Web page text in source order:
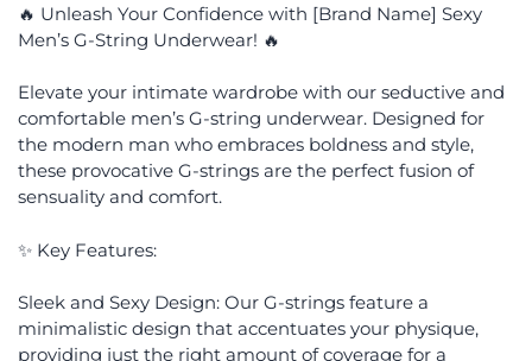
🔥 Unleash Your Confidence with [Brand Name] Sexy
Men’s G-String Underwear! 🔥
Elevate your intimate wardrobe with our seductive and
comfortable men’s G-string underwear. Designed for
the modern man who embraces boldness and style,
these provocative G-strings are the perfect fusion of
sensuality and comfort.
✨ Key Features:
Sleek and Sexy Design: Our G-strings feature a
minimalistic design that accentuates your physique,
providing just the right amount of coverage for a